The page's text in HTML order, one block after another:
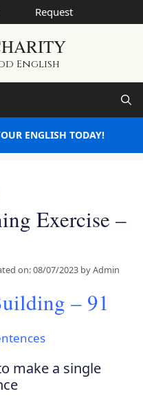
Request
English
ENGLISH TODAY!
Exercise –
on: 08/07/2023 byAdmin
– 91
make a single